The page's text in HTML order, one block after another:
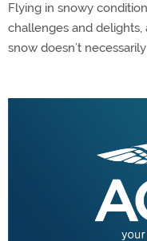
Flying in snowy
challenges and
snow doesn’t